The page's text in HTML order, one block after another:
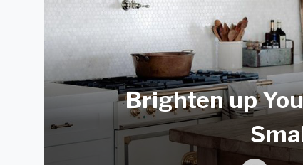
Brighten up